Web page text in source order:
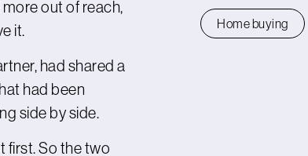
out of reach,
it.
had shared a
had been
side by side.
first. So the two
Home buying